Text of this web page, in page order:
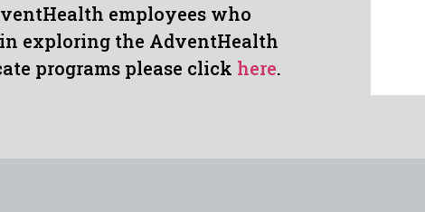
employees who
exploring the AdventHealth
programs please click here.